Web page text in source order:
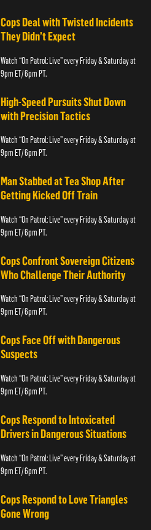
Cops Deal with Twisted Incidents
They Didn’t Expect
Watch “On Patrol: Live” every Friday & Saturday at
9pm ET/ 6pm PT.
High-Speed Pursuits Shut Down
with Precision Tactics
Watch “On Patrol: Live” every Friday & Saturday at
9pm ET/ 6pm PT.
Man Stabbed at Tea Shop After
Getting Kicked Off Train
Watch “On Patrol: Live” every Friday & Saturday at
9pm ET/ 6pm PT.
Cops Confront Sovereign Citizens
Who Challenge Their Authority
Watch “On Patrol: Live” every Friday & Saturday at
9pm ET/ 6pm PT.
Cops Face Off with Dangerous
Suspects
Watch “On Patrol: Live” every Friday & Saturday at
9pm ET/ 6pm PT.
Cops Respond to Intoxicated
Drivers in Dangerous Situations
Watch “On Patrol: Live” every Friday & Saturday at
9pm ET/ 6pm PT.
Cops Respond to Love Triangles
Gone Wrong